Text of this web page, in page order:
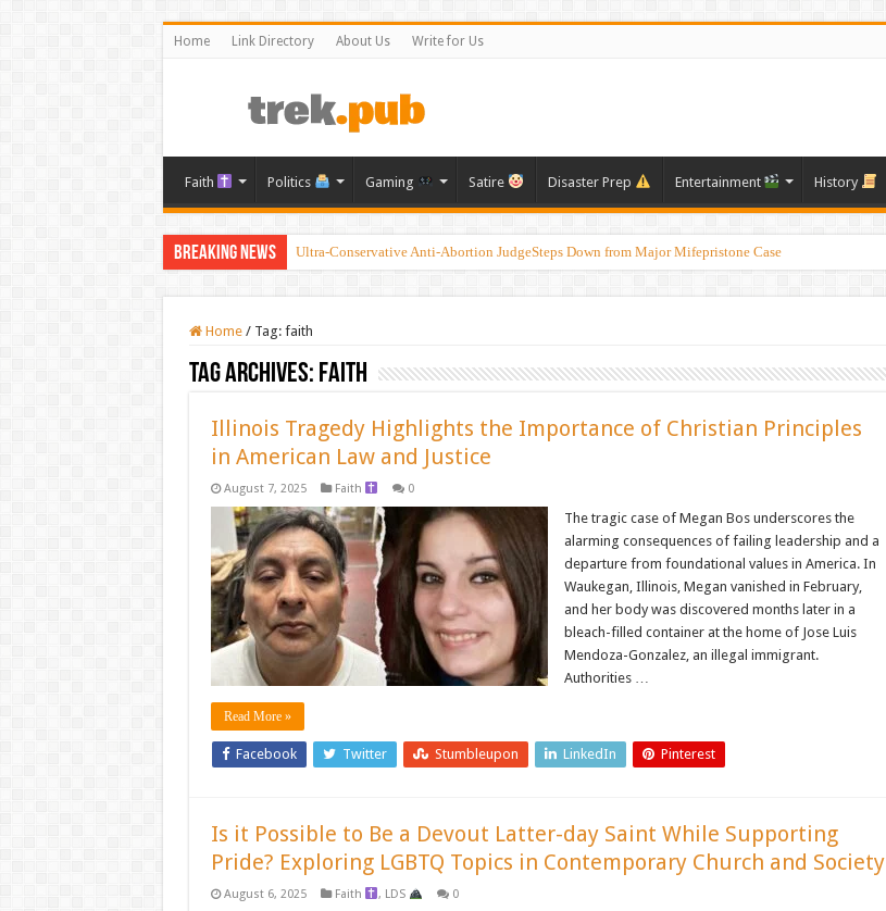
Home Link Directory About Us Write for Us
Faith Politics Gaming Satire Disaster Prep Entertainment History
Breaking News Ultra-Conservative Anti-Abortion JudgeSteps Down from Major Mifepristone Case
Home / Tag: faith
Tag Archives: faith
Illinois Tragedy Highlights the Importance of Christian Principles
in American Law and Justice
August 7, 2025 Faith 0
The tragic case of Megan Bos underscores the
alarming consequences of failing leadership and a
departure from foundational values in America. In
Waukegan, Illinois, Megan vanished in February,
and her body was discovered months later in a
bleach-filled container at the home of Jose Luis
Mendoza-Gonzalez, an illegal immigrant.
Authorities …
Read More »
Facebook Twitter Stumbleupon LinkedIn Pinterest
Is it Possible to Be a Devout Latter-day Saint While Supporting
Pride? Exploring LGBTQ Topics in Contemporary Church and Society
August 6, 2025 Faith , LDS 0